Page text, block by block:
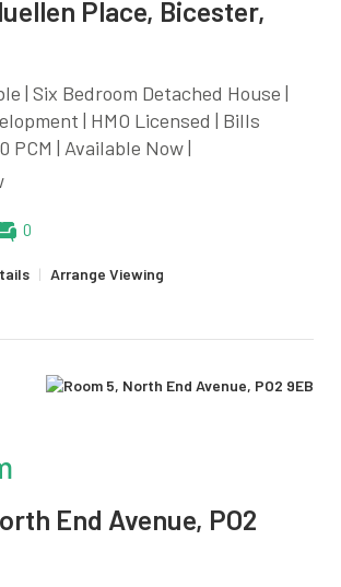
Place, Bicester,
| Six Bedroom Detached House |
| HMO Licensed | Bills
PCM | Available Now |
0
| Arrange Viewing
End Avenue, PO2